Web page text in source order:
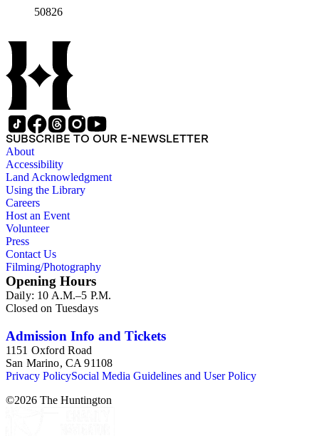
50826
SUBSCRIBE TO OUR E-NEWSLETTER
About
Accessibility
Land Acknowledgment
Using the Library
Careers
Host an Event
Volunteer
Press
Contact Us
Filming/Photography
Opening Hours
Daily: 10 A.M.–5 P.M.
Closed on Tuesdays
Admission Info and Tickets
1151 Oxford Road
San Marino, CA 91108
Privacy PolicySocial Media Guidelines and User Policy
©2026 The Huntington